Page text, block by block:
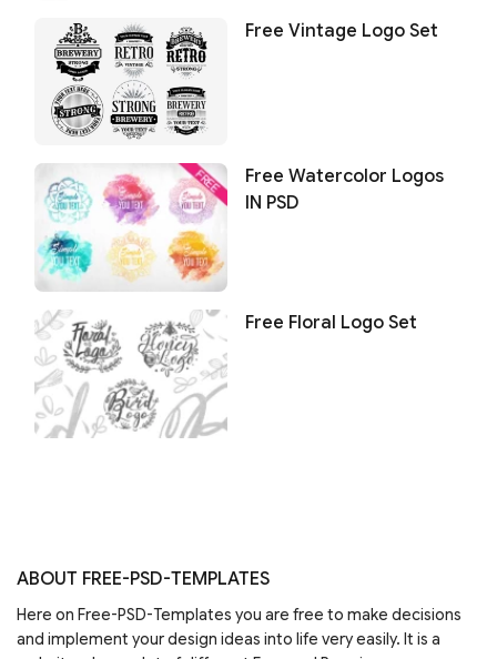
Free Vintage Logo Set
Free Watercolor Logos
IN PSD
Free Floral Logo Set
ABOUT FREE-PSD-TEMPLATES
Here on Free-PSD-Templates you are free to make decisions
and implement your design ideas into life very easily. It is a